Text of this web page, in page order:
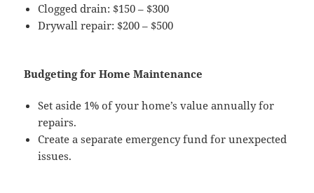
Clogged drain: $150 – $300
Drywall repair: $200 – $500
Budgeting for Home Maintenance
Set aside 1% of your home’s value annually for
repairs.
Create a separate emergency fund for unexpected
issues.